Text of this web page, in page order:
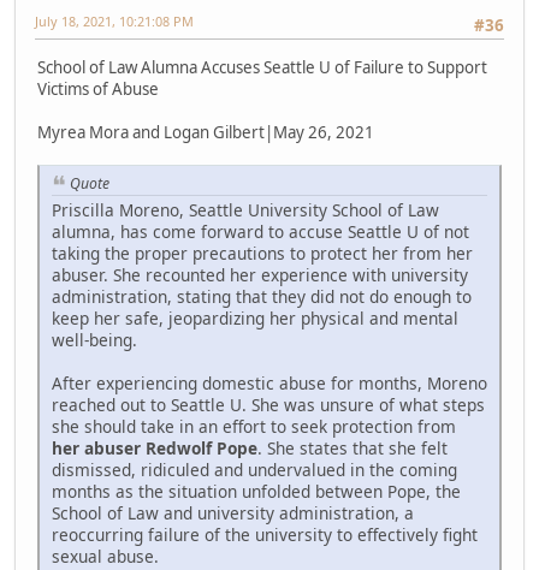
#36
July 18, 2021, 10:21:08 PM
School of Law Alumna Accuses Seattle U of Failure to Support
Victims of Abuse
Myrea Mora and Logan Gilbert|May 26, 2021
Quote
Priscilla Moreno, Seattle University School of Law
alumna, has come forward to accuse Seattle U of not
taking the proper precautions to protect her from her
abuser. She recounted her experience with university
administration, stating that they did not do enough to
keep her safe, jeopardizing her physical and mental
well-being.
After experiencing domestic abuse for months, Moreno
reached out to Seattle U. She was unsure of what steps
she should take in an effort to seek protection from
her abuser Redwolf Pope. She states that she felt
dismissed, ridiculed and undervalued in the coming
months as the situation unfolded between Pope, the
School of Law and university administration, a
reoccurring failure of the university to effectively fight
sexual abuse.